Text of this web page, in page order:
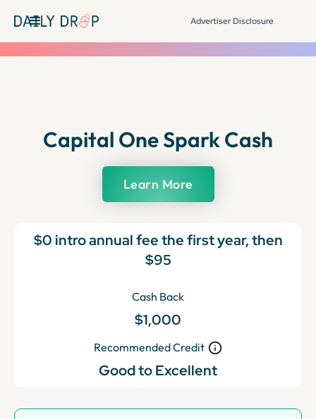
Advertiser Disclosure
Capital One Spark Cash
Learn More
$0 intro annual fee the first year, then
$95
Cash Back
$1,000
Recommended Credit
Good to Excellent